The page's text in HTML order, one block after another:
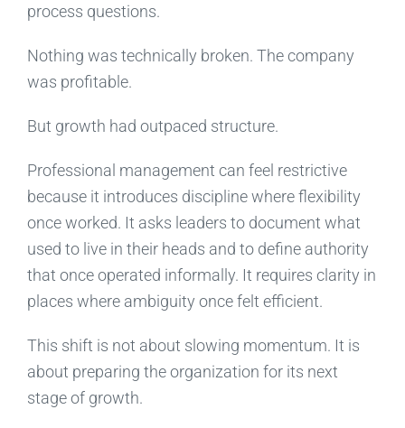
process questions.
Nothing was technically broken. The company
was profitable.
But growth had outpaced structure.
Professional management can feel restrictive
because it introduces discipline where flexibility
once worked. It asks leaders to document what
used to live in their heads and to define authority
that once operated informally. It requires clarity in
places where ambiguity once felt efficient.
This shift is not about slowing momentum. It is
about preparing the organization for its next
stage of growth.